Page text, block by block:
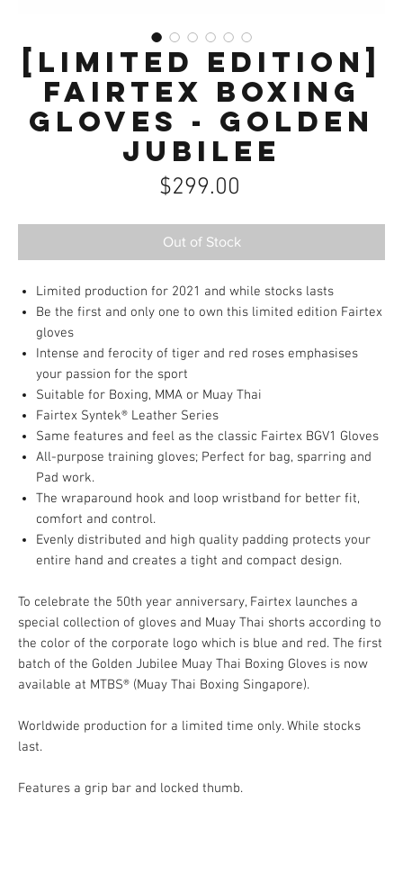
[LIMITED EDITION]
Fairtex Boxing
Gloves - Golden
Jubilee
$299.00
Out of Stock
Limited production for 2021 and while stocks lasts
Be the first and only one to own this limited edition Fairtex
gloves
Intense and ferocity of tiger and red roses emphasises
your passion for the sport
Suitable for Boxing, MMA or Muay Thai
Fairtex Syntek® Leather Series
Same features and feel as the classic Fairtex BGV1 Gloves
All-purpose training gloves; Perfect for bag, sparring and
Pad work.
The wraparound hook and loop wristband for better fit,
comfort and control.
Evenly distributed and high quality padding protects your
entire hand and creates a tight and compact design.
To celebrate the 50th year anniversary, Fairtex launches a
special collection of gloves and Muay Thai shorts according to
the color of the corporate logo which is blue and red. The first
batch of the Golden Jubilee Muay Thai Boxing Gloves is now
available at MTBS® (Muay Thai Boxing Singapore).
Worldwide production for a limited time only. While stocks
last.
Features a grip bar and locked thumb.